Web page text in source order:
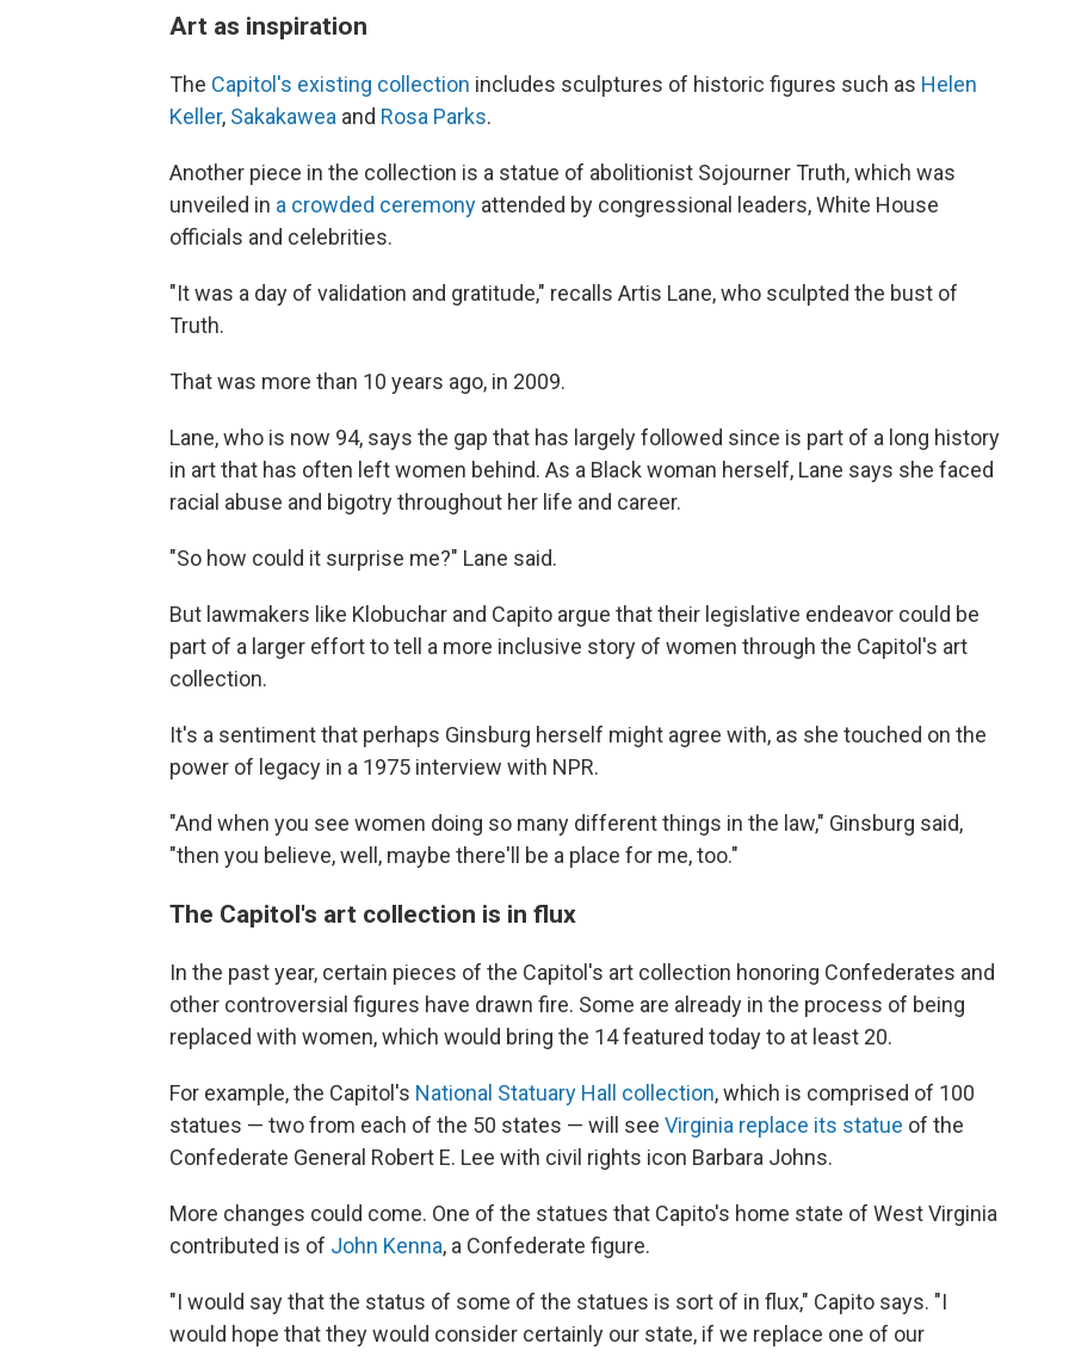
Art as inspiration
The Capitol's existing collection includes sculptures of historic figures such as Helen
Keller, Sakakawea and Rosa Parks.
Another piece in the collection is a statue of abolitionist Sojourner Truth, which was
unveiled in a crowded ceremony attended by congressional leaders, White House
officials and celebrities.
"It was a day of validation and gratitude," recalls Artis Lane, who sculpted the bust of
Truth.
That was more than 10 years ago, in 2009.
Lane, who is now 94, says the gap that has largely followed since is part of a long history
in art that has often left women behind. As a Black woman herself, Lane says she faced
racial abuse and bigotry throughout her life and career.
"So how could it surprise me?" Lane said.
But lawmakers like Klobuchar and Capito argue that their legislative endeavor could be
part of a larger effort to tell a more inclusive story of women through the Capitol's art
collection.
It's a sentiment that perhaps Ginsburg herself might agree with, as she touched on the
power of legacy in a 1975 interview with NPR.
"And when you see women doing so many different things in the law," Ginsburg said,
"then you believe, well, maybe there'll be a place for me, too."
The Capitol's art collection is in flux
In the past year, certain pieces of the Capitol's art collection honoring Confederates and
other controversial figures have drawn fire. Some are already in the process of being
replaced with women, which would bring the 14 featured today to at least 20.
For example, the Capitol's National Statuary Hall collection, which is comprised of 100
statues — two from each of the 50 states — will see Virginia replace its statue of the
Confederate General Robert E. Lee with civil rights icon Barbara Johns.
More changes could come. One of the statues that Capito's home state of West Virginia
contributed is of John Kenna, a Confederate figure.
"I would say that the status of some of the statues is sort of in flux," Capito says. "I
would hope that they would consider certainly our state, if we replace one of our